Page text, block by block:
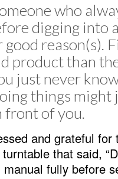
who
digging into
reason(s).
product than
just never
things
front of you.
and grateful for
that said,
fully before